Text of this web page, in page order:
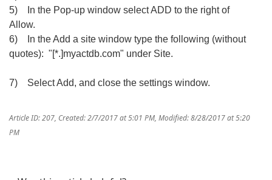
5) In the Pop-up window select ADD to the right of
Allow.
6) In the Add a site window type the following (without
quotes): "[*.]myactdb.com" under Site.
7) Select Add, and close the settings window.
Article ID: 207, Created: 2/7/2017 at 5:01 PM, Modified: 8/28/2017 at 5:20
PM